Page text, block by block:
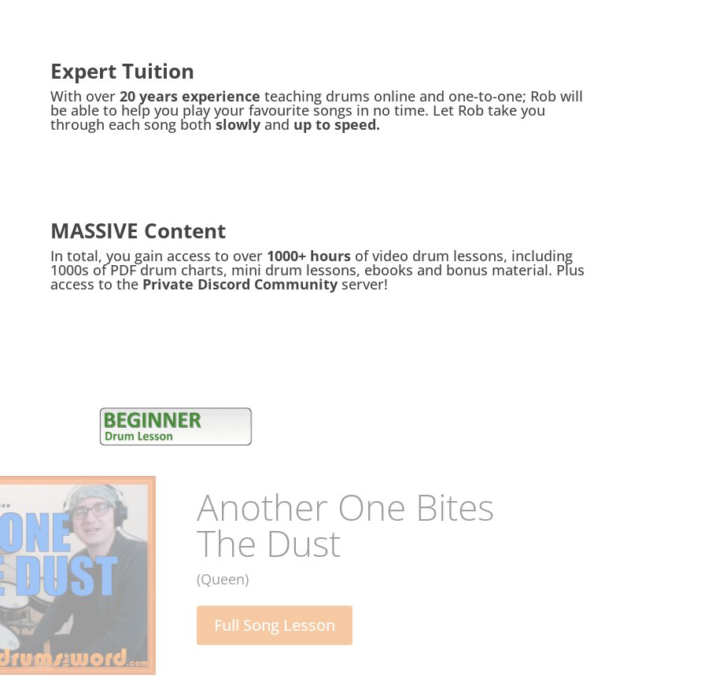
Expert Tuition
With over 20 years experience teaching drums online and one-to-one; Rob will
be able to help you play your favourite songs in no time. Let Rob take you
through each song bothslowlyand up to speed.
MASSIVE Content
In total, you gain access to over 1000+ hoursof video drum lessons, including
1000s of PDF drum charts, mini drum lessons, ebooks and bonus material. Plus
access to the Private Discord Community server!
Starman
(David Bowie)
Full Song Lesson